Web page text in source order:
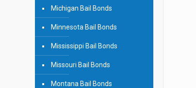
Michigan Bail Bonds
Minnesota Bail Bonds
Mississippi Bail Bonds
Missouri Bail Bonds
Montana Bail Bonds